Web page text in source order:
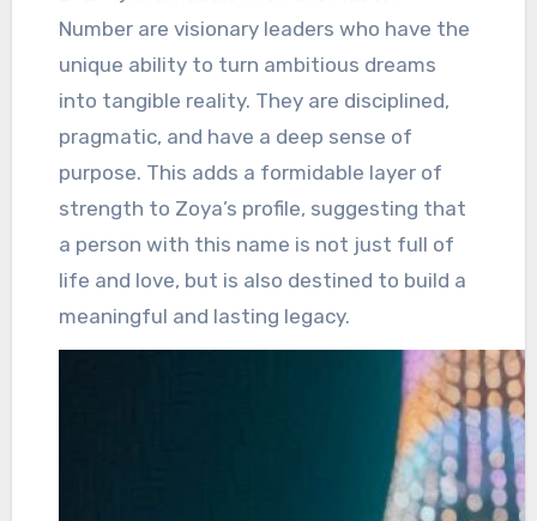
Number are visionary leaders who have the
unique ability to turn ambitious dreams
into tangible reality. They are disciplined,
pragmatic, and have a deep sense of
purpose. This adds a formidable layer of
strength to Zoya’s profile, suggesting that
a person with this name is not just full of
life and love, but is also destined to build a
meaningful and lasting legacy.